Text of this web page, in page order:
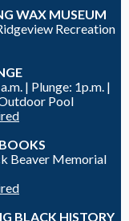
WAX MUSEUM
Recreation
| Plunge: 1p.m. |
Pool
Beaver Memorial
BLACK HISTORY